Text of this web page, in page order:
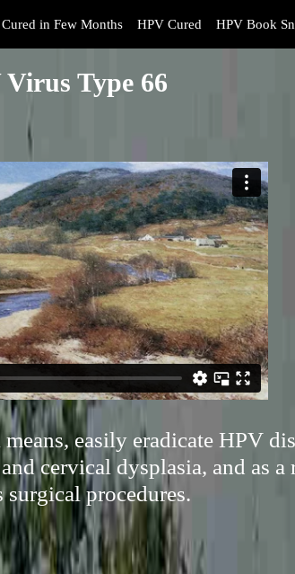
Cured in Few Months HPV Cured HPV Book
Type 66
easily eradicate HPV
cervical dysplasia, and as a
surgical procedures.